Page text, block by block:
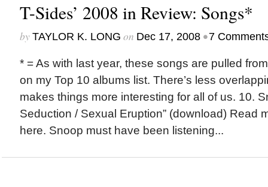
T-Sides’ 2008 in Review: Songs*
by TAYLOR K. LONG on Dec 17, 2008 •7
* = As with last year, these songs are pulled
on my Top 10 albums list. There’s less
makes things more interesting for all of us. 10.
Seduction / Sexual Eruption” (download) Read
here. Snoop must have been listening...